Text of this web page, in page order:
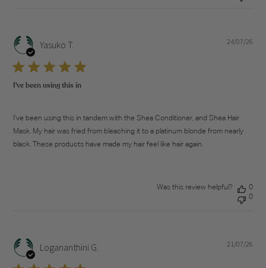
Yasuko T.
I've been using this in
I've been using this in tandem with the Shea Conditioner, and Shea Hair
Mask. My hair was fried from bleaching it to a platinum blonde from nearly
black. These products have made my hair feel like hair again.
24/07/26
Was this review helpful?
0
0
Logananthini G. 21/07/26